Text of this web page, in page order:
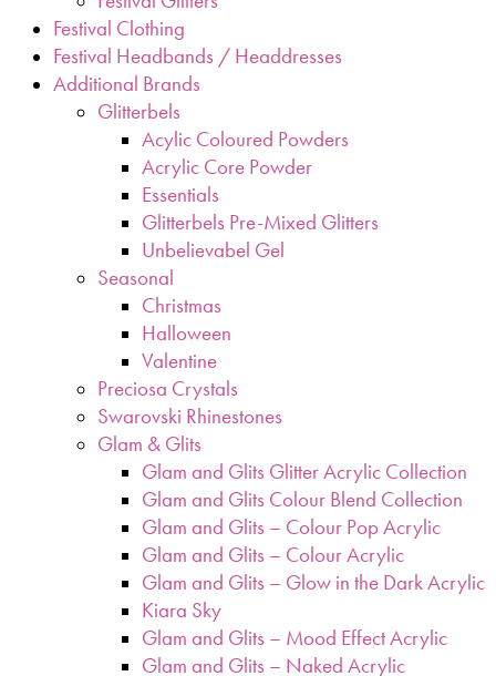
Festival Clothing
Festival Headbands / Headdresses
Additional Brands
Glitterbels
Acylic Coloured Powders
Acrylic Core Powder
Essentials
Glitterbels Pre-Mixed Glitters
Unbelievabel Gel
Seasonal
Christmas
Halloween
Valentine
Preciosa Crystals
Swarovski Rhinestones
Glam & Glits
Glam and Glits Glitter Acrylic Collection
Glam and Glits Colour Blend Collection
Glam and Glits – Colour Pop Acrylic
Glam and Glits – Colour Acrylic
Glam and Glits – Glow in the Dark Acrylic
Kiara Sky
Glam and Glits – Mood Effect Acrylic
Glam and Glits – Naked Acrylic